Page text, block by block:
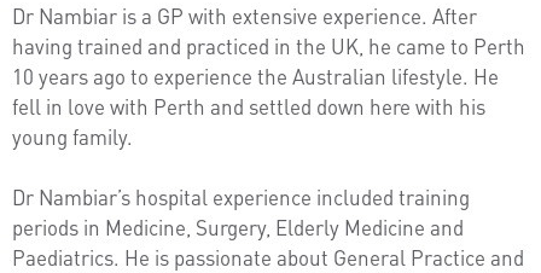
Dr Nambiar is a GP with extensive experience. After
having trained and practiced in the UK, he came to Perth
10 years ago to experience the Australian lifestyle. He
fell in love with Perth and settled down here with his
young family.
Dr Nambiar’s hospital experience included training
periods in Medicine, Surgery, Elderly Medicine and
Paediatrics. He is passionate about General Practice and